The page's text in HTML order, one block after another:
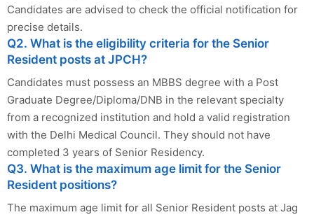
Candidates are advised to check the official notification for
precise details.
Q2. What is the eligibility criteria for the Senior
Resident posts at JPCH?
Candidates must possess an MBBS degree with a Post
Graduate Degree/Diploma/DNB in the relevant specialty
from a recognized institution and hold a valid registration
with the Delhi Medical Council. They should not have
completed 3 years of Senior Residency.
Q3. What is the maximum age limit for the Senior
Resident positions?
The maximum age limit for all Senior Resident posts at Jag